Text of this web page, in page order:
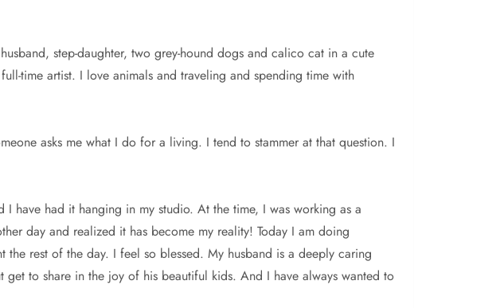
step-daughter, two grey-hound dogs and calico cat in a cute
time artist. I love animals and traveling and spending time with
asks me what I do for a living. I tend to stammer at that question. I
I have had it hanging in my studio. At the time, I was working as a
day and realized it has become my reality! Today I am doing
rest of the day. I feel so blessed. My husband is a deeply caring
to share in the joy of his beautiful kids. And I have always wanted to